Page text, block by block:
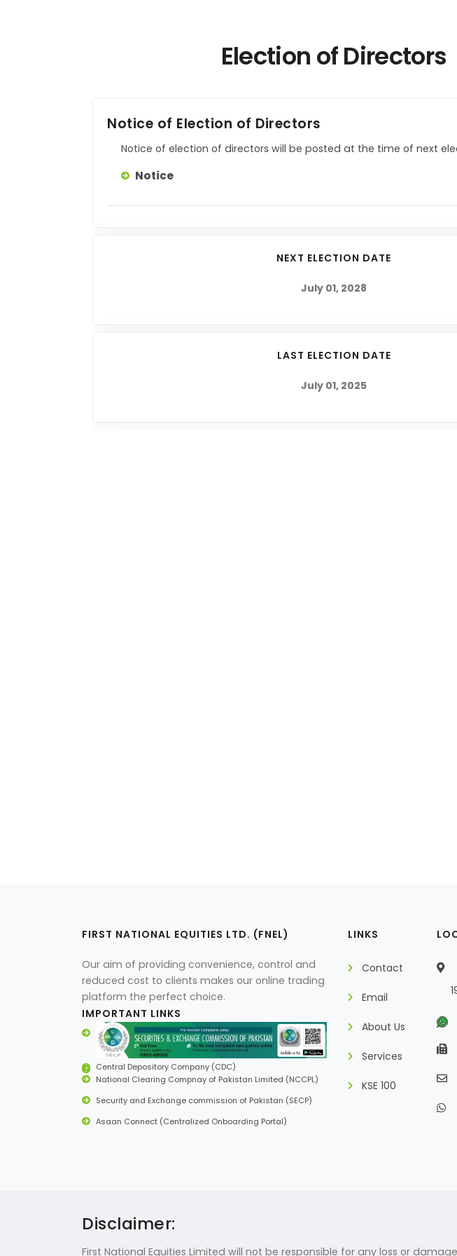
Election of Directors
Notice of Election of Directors
Notice of election of directors will be posted at the time of next
Notice
NEXT ELECTION DATE
July 01, 2028
LAST ELECTION DATE
July 01, 2025
FIRST NATIONAL EQUITIES LTD. (FNEL)
Our aim of providing convenience, control and
reduced cost to clients makes our online trading
platform the perfect choice.
IMPORTANT LINKS
Central Depository Company (CDC)
National Clearing Compnay of Pakistan Limited (NCCPL)
Security and Exchange commission of Pakistan (SECP)
Asaan Connect (Centralized Onboarding Portal)
LINKS
Contact
Email
About Us
Services
KSE 100
Disclaimer:
First National Equities Limited will not be responsible for any loss or